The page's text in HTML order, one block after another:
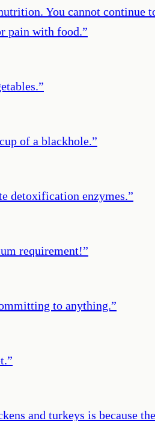
You cannot continue
pain with food.”
”
of a blackhole.”
detoxification enzymes.”
requirement!”
to anything.”
”
and turkeys is because